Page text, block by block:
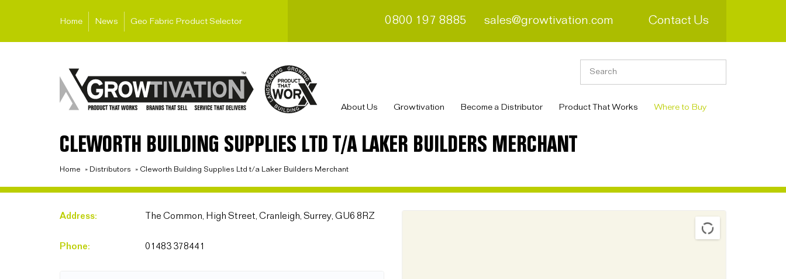
Home News Geo Fabric Product Selector 0800 197 8885 sales@growtivation.com Contact Us
About Us Growtivation Become a Distributor Product That Works Where to Buy
CLEWORTH BUILDING SUPPLIES LTD T/A LAKER BUILDERS MERCHANT
Home » Distributors » Cleworth Building Supplies Ltd t/a Laker Builders Merchant
Address: The Common, High Street, Cranleigh, Surrey, GU6 8RZ
Phone: 01483 378441